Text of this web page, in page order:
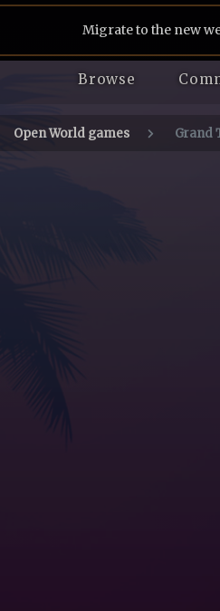
Browse
Migrate to the new
Open World games Grand